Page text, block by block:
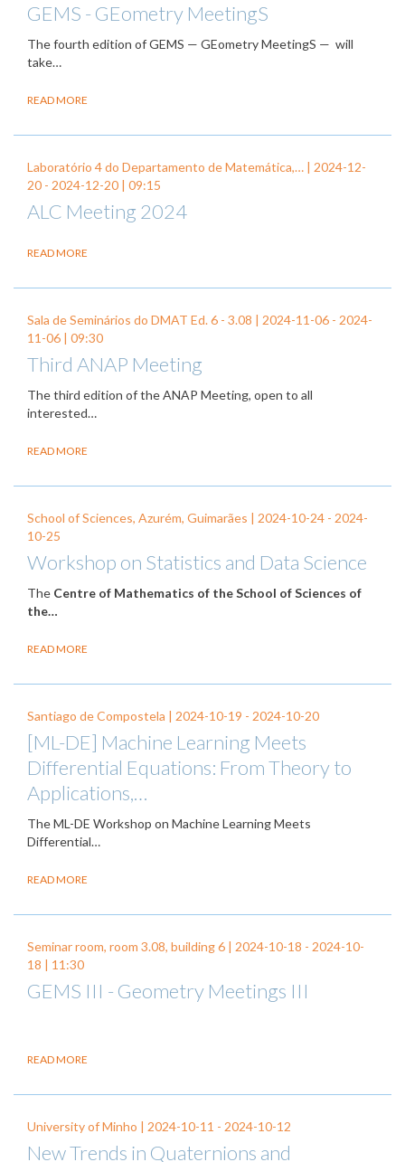
GEMS - GEometry MeetingS
The fourth edition of GEMS — GEometry MeetingS — will
take…
READ MORE
Laboratório 4 do Departamento de Matemática,… | 2024-12-
20 - 2024-12-20 | 09:15
ALC Meeting 2024
READ MORE
Sala de Seminários do DMAT Ed. 6 - 3.08 | 2024-11-06 - 2024-
11-06 | 09:30
Third ANAP Meeting
The third edition of the ANAP Meeting, open to all
interested…
READ MORE
School of Sciences, Azurém, Guimarães | 2024-10-24 - 2024-
10-25
Workshop on Statistics and Data Science
The Centre of Mathematics of the School of Sciences of
the…
READ MORE
Santiago de Compostela | 2024-10-19 - 2024-10-20
[ML-DE] Machine Learning Meets
Differential Equations: From Theory to
Applications,…
The ML-DE Workshop on Machine Learning Meets
Differential…
READ MORE
Seminar room, room 3.08, building 6 | 2024-10-18 - 2024-10-
18 | 11:30
GEMS III - Geometry Meetings III
READ MORE
University of Minho | 2024-10-11 - 2024-10-12
New Trends in Quaternions and